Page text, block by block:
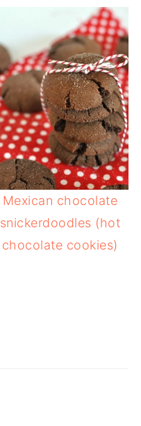
Mexican chocolate
snickerdoodles (hot
chocolate cookies)